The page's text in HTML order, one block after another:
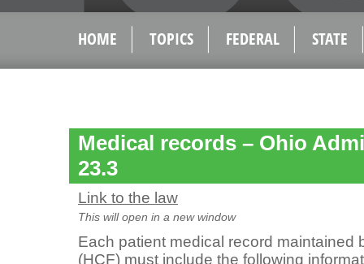
HOME TOPICS FEDERAL STATE
Medical records – Ohio
23.3
Link to the law
This will open in a new window
Each patient medical record maintained
(HCF) must include the following